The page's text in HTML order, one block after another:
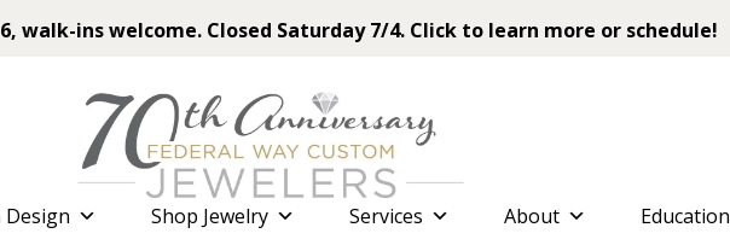
walk-ins welcome. Closed Saturday 7/4. Click to learn more or schedule!
Design Shop Jewelry Services About Education